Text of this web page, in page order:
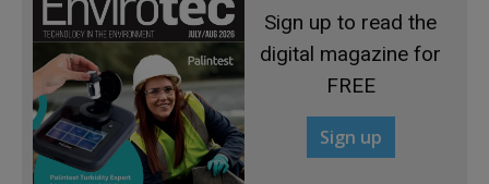
Sign up to read the
digital magazine for
FREE
Sign up